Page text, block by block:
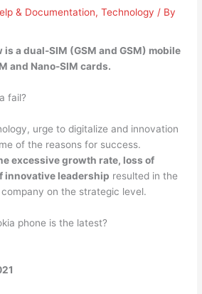
& Documentation,Technology / By
is adual-SIM (GSM and GSM) mobile
and Nano-SIM cards.
fail?
urge to digitalize and innovation
of the reasons for success.
excessive growth rate, loss of
innovative leadership resulted in the
on the strategic level.
phone is the latest?